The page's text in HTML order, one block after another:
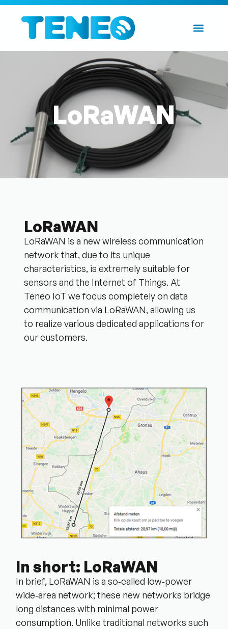
LoRaWAN
LoRaWAN
LoRaWAN is a new wireless communication
network that, due to its unique
characteristics, is extremely suitable for
sensors and the Internet of Things. At
Teneo IoT we focus completely on data
communication via LoRaWAN, allowing us
to realize various dedicated applications for
our customers.
In short: LoRaWAN
In brief, LoRaWAN is a so‑called low‑power
wide‑area network; these new networks bridge
long distances with minimal power
consumption. Unlike traditional networks such